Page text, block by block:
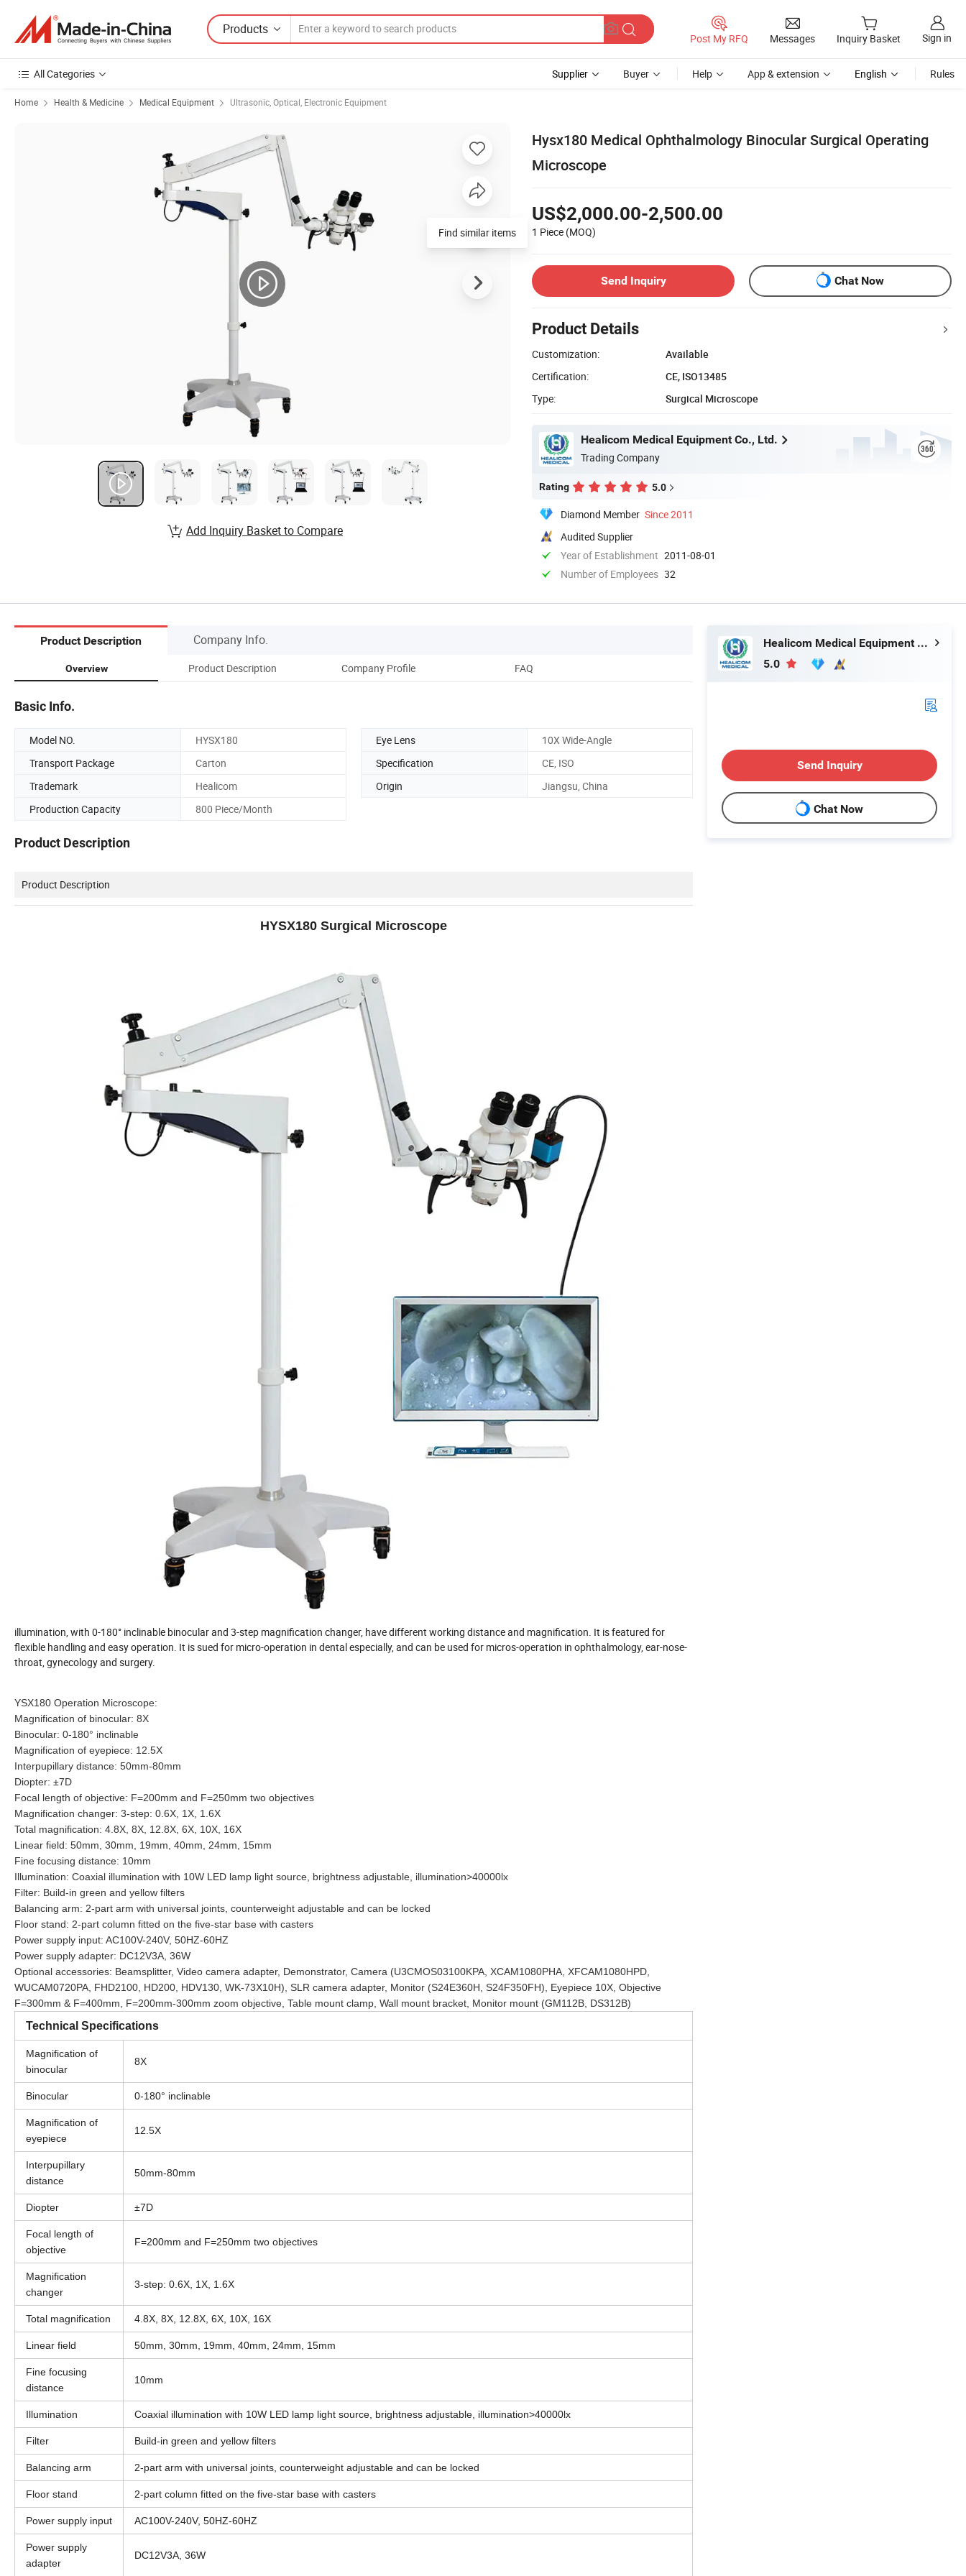
Products
Post My RFQ Messages Inquiry Basket Sign in
All Categories Supplier Buyer Help App & extension English Rules
Home Health & Medicine Medical Equipment Ultrasonic, Optical, Electronic Equipment
Hysx180 Medical Ophthalmology Binocular Surgical Operating
Microscope
US$2,000.00-2,500.00
1 Piece (MOQ)
Send Inquiry Chat Now
Product Details
Customization:
Available
Certification:
CE, ISO13485
Type:
Surgical Microscope
Healicom Medical Equipment Co., Ltd.
Trading Company
Rating 5.0
Diamond Member Since 2011
Audited Supplier
Year of Establishment 2011-08-01
Number of Employees 32
Find similar items
Add Inquiry Basket to Compare
Product Description Company Info.
Overview Product Description Company Profile FAQ
Basic Info.
Model NO. HYSX180 Eye Lens
10X Wide-Angle
Transport Package
Carton Specification
CE, ISO
Trademark
Healicom Origin
Jiangsu, China
Production Capacity
800 Piece/Month
Product Description
Product Description
HYSX180 Surgical Microscope
illumination, with 0-180° inclinable binocular and 3-step magnification changer, have different working distance and magnification. It is featured for
flexible handling and easy operation. It is sued for micro-operation in dental especially, and can be used for micros-operation in ophthalmology, ear-nose-
throat, gynecology and surgery.
YSX180 Operation Microscope:
Magnification of binocular: 8X
Binocular: 0-180° inclinable
Magnification of eyepiece: 12.5X
Interpupillary distance: 50mm-80mm
Diopter: ±7D
Focal length of objective: F=200mm and F=250mm two objectives
Magnification changer: 3-step: 0.6X, 1X, 1.6X
Total magnification: 4.8X, 8X, 12.8X, 6X, 10X, 16X
Linear field: 50mm, 30mm, 19mm, 40mm, 24mm, 15mm
Fine focusing distance: 10mm
Illumination: Coaxial illumination with 10W LED lamp light source, brightness adjustable, illumination>40000lx
Filter: Build-in green and yellow filters
Balancing arm: 2-part arm with universal joints, counterweight adjustable and can be locked
Floor stand: 2-part column fitted on the five-star base with casters
Power supply input: AC100V-240V, 50HZ-60HZ
Power supply adapter: DC12V3A, 36W
Optional accessories: Beamsplitter, Video camera adapter, Demonstrator, Camera (U3CMOS03100KPA, XCAM1080PHA, XFCAM1080HPD,
WUCAM0720PA, FHD2100, HD200, HDV130, WK-73X10H), SLR camera adapter, Monitor (S24E360H, S24F350FH), Eyepiece 10X, Objective
F=300mm & F=400mm, F=200mm-300mm zoom objective, Table mount clamp, Wall mount bracket, Monitor mount (GM112B, DS312B)
Technical Specifications
Magnification of
binocular
8X
Binocular 0-180° inclinable
Magnification of
eyepiece
12.5X
Interpupillary
distance
50mm-80mm
Diopter ±7D
Focal length of
objective
F=200mm and F=250mm two objectives
Magnification
changer
3-step: 0.6X, 1X, 1.6X
Total magnification 4.8X, 8X, 12.8X, 6X, 10X, 16X
Linear field 50mm, 30mm, 19mm, 40mm, 24mm, 15mm
Fine focusing
distance
10mm
Illumination Coaxial illumination with 10W LED lamp light source, brightness adjustable, illumination>40000lx
Filter Build-in green and yellow filters
Balancing arm 2-part arm with universal joints, counterweight adjustable and can be locked
Floor stand 2-part column fitted on the five-star base with casters
Power supply input AC100V-240V, 50HZ-60HZ
Power supply
adapter
DC12V3A, 36W
Healicom Medical Equipment Co., Ltd.
5.0
Send Inquiry
Chat Now